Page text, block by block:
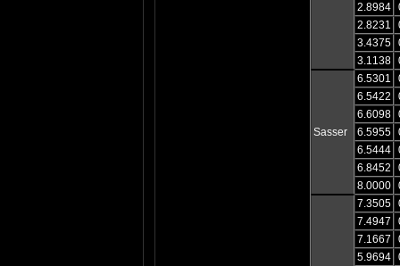
2.8984
2.8231
3.4375
3.1138
Sasser
6.5301
6.5422
6.6098
6.5955
6.5444
6.8452
8.0000
7.3505
7.4947
7.1667
5.9694